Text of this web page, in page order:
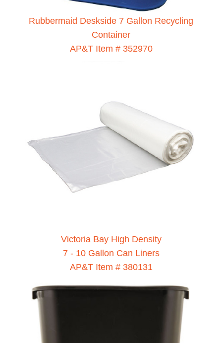
Rubbermaid Deskside 7 Gallon Recycling
Container
AP&T Item # 352970
Victoria Bay High Density
7 - 10 Gallon Can Liners
AP&T Item # 380131